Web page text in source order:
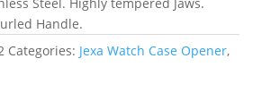
Handle.
Categories: Jexa Watch Case Opener,